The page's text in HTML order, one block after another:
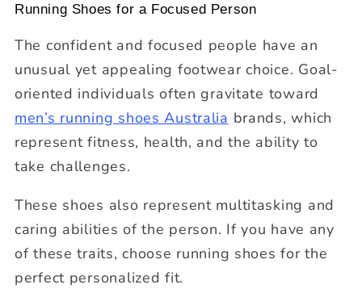
Running Shoes for a Focused Person
The confident and focused people have an
unusual yet appealing footwear choice. Goal-
oriented individuals often gravitate toward
men’s running shoes Australia brands, which
represent fitness, health, and the ability to
take challenges.
These shoes also represent multitasking and
caring abilities of the person. If you have any
of these traits, choose running shoes for the
perfect personalized fit.